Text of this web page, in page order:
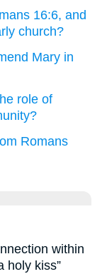
16:6, and
church?
Mary in
role of
Romans
within
holy kiss”